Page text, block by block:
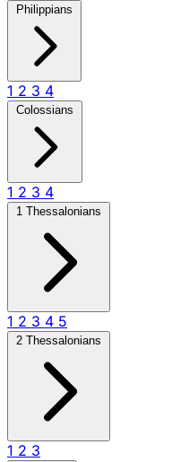
Philippians
1 2 3 4
Colossians
1 2 3 4
1 Thessalonians
1 2 3 4 5
2 Thessalonians
1 2 3